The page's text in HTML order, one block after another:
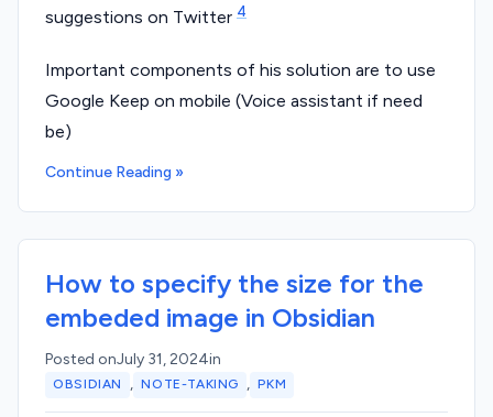
suggestions on Twitter 4
Important components of his solution are to use
Google Keep on mobile (Voice assistant if need
be)
Continue Reading »
How to specify the size for the
embeded image in Obsidian
Posted onJuly 31, 2024in
OBSIDIAN , NOTE-TAKING , PKM